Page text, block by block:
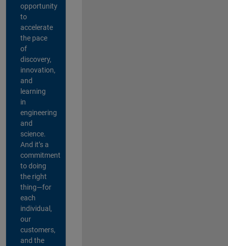
opportunity
to
accelerate
the pace
of
discovery,
innovation,
and
learning
in
engineering
and
science.
And it’s a
commitment
to doing
the right
thing—for
each
individual,
our
customers,
and the